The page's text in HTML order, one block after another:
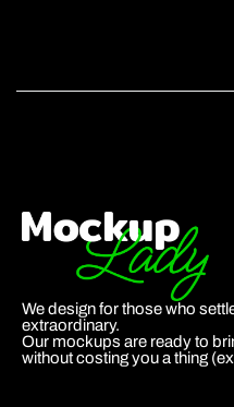
We design for those who
extraordinary.
Our mockups are ready to
without costing you a thing